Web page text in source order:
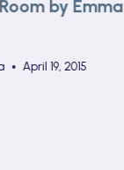
by Emma
April 19, 2015